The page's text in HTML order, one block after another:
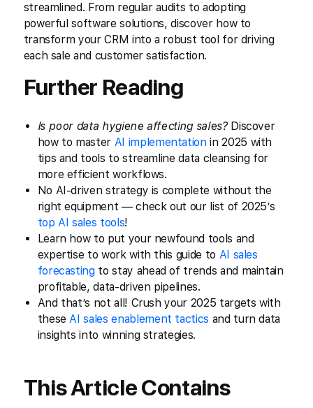
streamlined. From regular audits to adopting
powerful software solutions, discover how to
transform your CRM into a robust tool for driving
each sale and customer satisfaction.
Further Reading
Is poor data hygiene affecting sales?Discover
how to master AI implementationin 2025 with
tips and tools to streamline data cleansing for
more efficient workflows.
No AI-driven strategy is complete without the
right equipment — check out our list of 2025’s
top AI sales tools!
Learn how to put your newfound tools and
expertise to work with this guide to AI sales
forecastingto stay ahead of trends and maintain
profitable, data-driven pipelines.
And that’s not all! Crush your 2025 targets with
theseAI sales enablement tactics and turn data
insights into winning strategies.
This Article Contains